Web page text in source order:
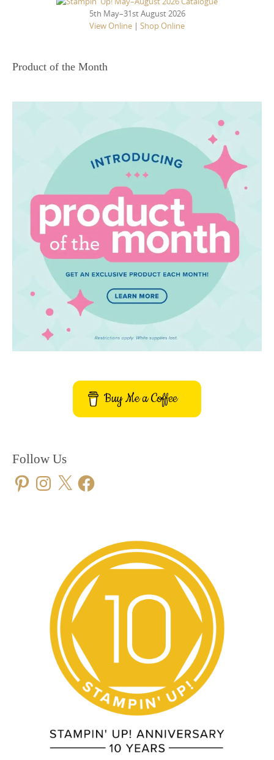
5th May–31st August 2026
View Online | Shop Online
Product of the Month
Buy Me a Coffee
Follow Us
PinterestInstagram
X Facebook